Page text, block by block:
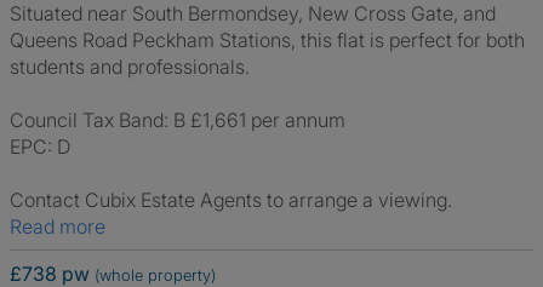
Situated near South Bermondsey, New Cross Gate, and
Queens Road Peckham Stations, this flat is perfect for both
students and professionals.
Council Tax Band: B £1,661 per annum
EPC: D
Contact Cubix Estate Agents to arrange a viewing.
Read more
£738 pw (whole property)